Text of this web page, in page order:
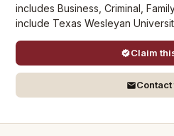
includes Business, Criminal,
include Texas Wesleyan
Claim